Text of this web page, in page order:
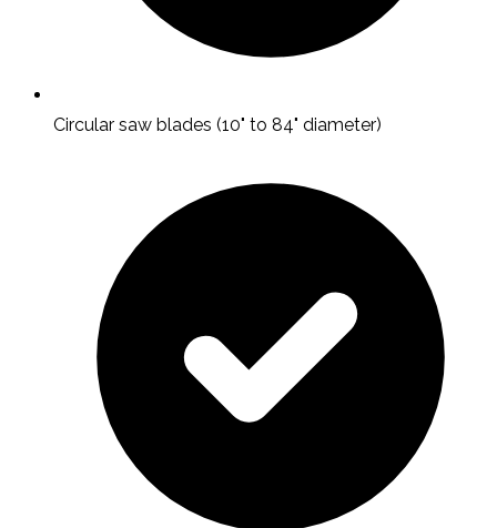
Circular saw blades (10" to 84" diameter)